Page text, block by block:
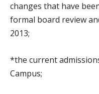
changes that have
formal board review
2013;
*the current
Campus;